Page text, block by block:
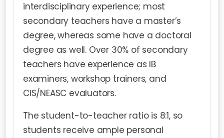
interdisciplinary experience; most
secondary teachers have a master’s
degree, whereas some have a doctoral
degree as well. Over 30% of secondary
teachers have experience as IB
examiners, workshop trainers, and
CIS/NEASC evaluators.
The student-to-teacher ratio is 8:1, so
students receive ample personal